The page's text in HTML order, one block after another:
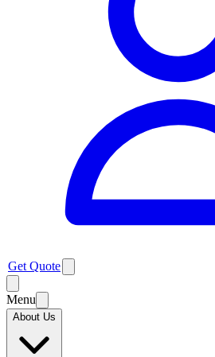
Get Quote
Menu
About Us